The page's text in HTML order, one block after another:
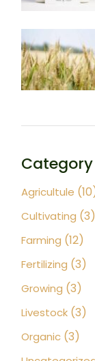
Category
Agricultule
Cultivating (3)
Farming (12)
Fertilizing (3)
Growing (3)
Livestock (3)
Organic (3)